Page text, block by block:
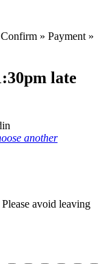
Confirm » Payment »
late
another
avoid leaving